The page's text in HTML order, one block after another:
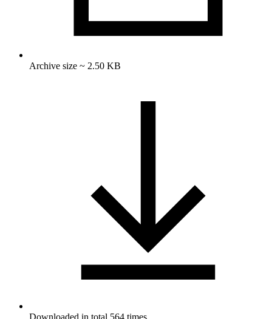
Archive size ~ 2.50 KB
Downloaded in total 564 times